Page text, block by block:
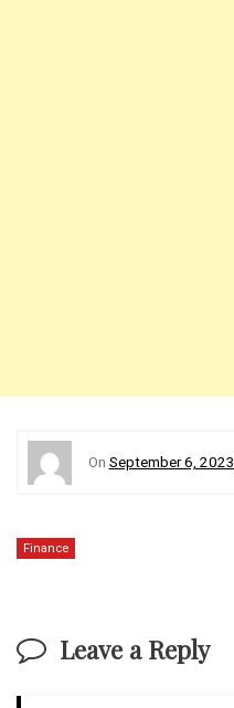
On September 6, 2023
Finance
Leave a Reply